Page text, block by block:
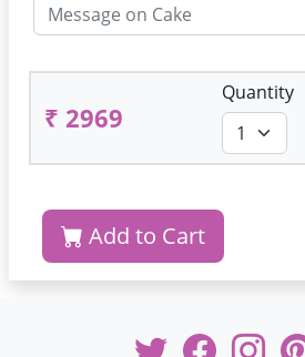
₹ 2969
Quantity
Add to Cart